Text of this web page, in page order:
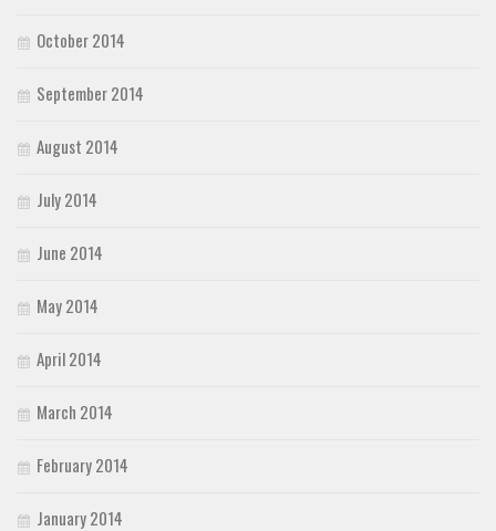
October 2014
September 2014
August 2014
July 2014
June 2014
May 2014
April 2014
March 2014
February 2014
January 2014